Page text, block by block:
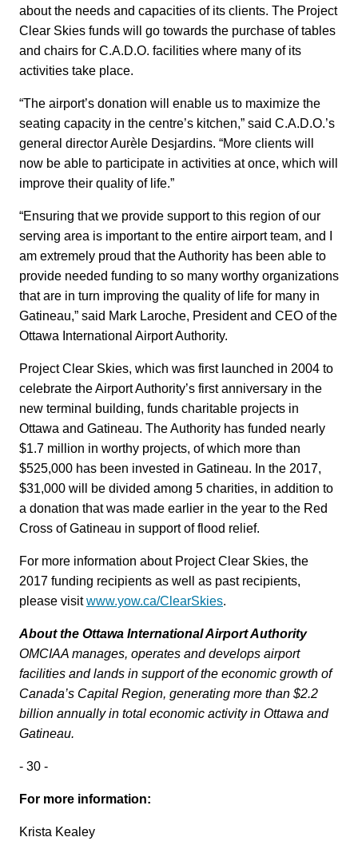
about the needs and capacities of its clients. The Project
Clear Skies funds will go towards the purchase of tables
and chairs for C.A.D.O. facilities where many of its
activities take place.
“The airport’s donation will enable us to maximize the
seating capacity in the centre’s kitchen,” said C.A.D.O.’s
general director Aurèle Desjardins. “More clients will
now be able to participate in activities at once, which will
improve their quality of life.”
“Ensuring that we provide support to this region of our
serving area is important to the entire airport team, and I
am extremely proud that the Authority has been able to
provide needed funding to so many worthy organizations
that are in turn improving the quality of life for many in
Gatineau,” said Mark Laroche, President and CEO of the
Ottawa International Airport Authority.
Project Clear Skies, which was first launched in 2004 to
celebrate the Airport Authority’s first anniversary in the
new terminal building, funds charitable projects in
Ottawa and Gatineau. The Authority has funded nearly
$1.7 million in worthy projects, of which more than
$525,000 has been invested in Gatineau. In the 2017,
$31,000 will be divided among 5 charities, in addition to
a donation that was made earlier in the year to the Red
Cross of Gatineau in support of flood relief.
For more information about Project Clear Skies, the
2017 funding recipients as well as past recipients,
please visitwww.yow.ca/ClearSkies.
About the Ottawa International Airport Authority
OMCIAA manages, operates and develops airport
facilities and lands in support of the economic growth of
Canada’s Capital Region, generating more than $2.2
billion annually in total economic activity in Ottawa and
Gatineau.
- 30 -
For more information:
Krista Kealey